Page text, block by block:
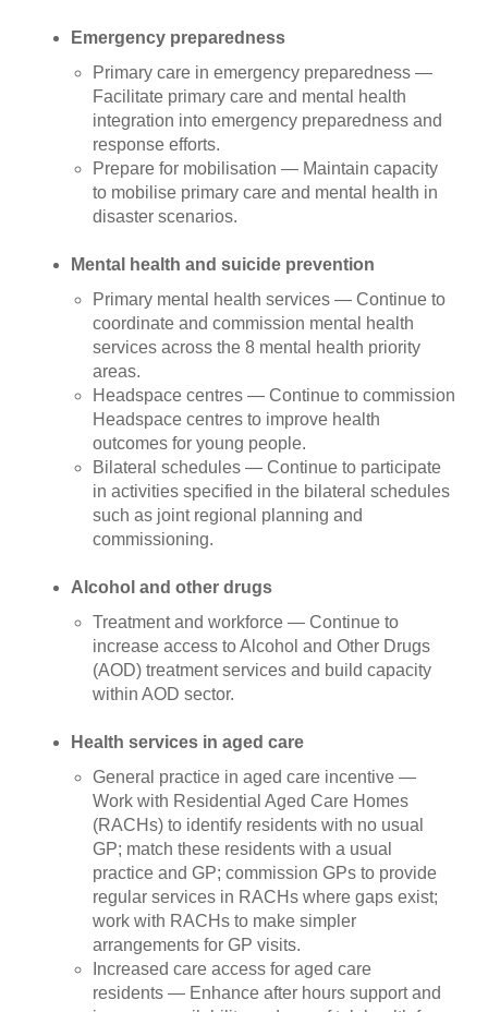
Emergency preparedness
Primary care in emergency preparedness —
Facilitate primary care and mental health
integration into emergency preparedness and
response efforts.
Prepare for mobilisation — Maintain capacity
to mobilise primary care and mental health in
disaster scenarios.
Mental health and suicide prevention
Primary mental health services — Continue to
coordinate and commission mental health
services across the 8 mental health priority
areas.
Headspace centres — Continue to commission
Headspace centres to improve health
outcomes for young people.
Bilateral schedules — Continue to participate
in activities specified in the bilateral schedules
such as joint regional planning and
commissioning.
Alcohol and other drugs
Treatment and workforce — Continue to
increase access to Alcohol and Other Drugs
(AOD) treatment services and build capacity
within AOD sector.
Health services in aged care
General practice in aged care incentive —
Work with Residential Aged Care Homes
(RACHs) to identify residents with no usual
GP; match these residents with a usual
practice and GP; commission GPs to provide
regular services in RACHs where gaps exist;
work with RACHs to make simpler
arrangements for GP visits.
Increased care access for aged care
residents — Enhance after hours support and